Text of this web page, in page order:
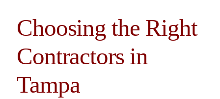
Choosing the Right
Contractors in
Tampa